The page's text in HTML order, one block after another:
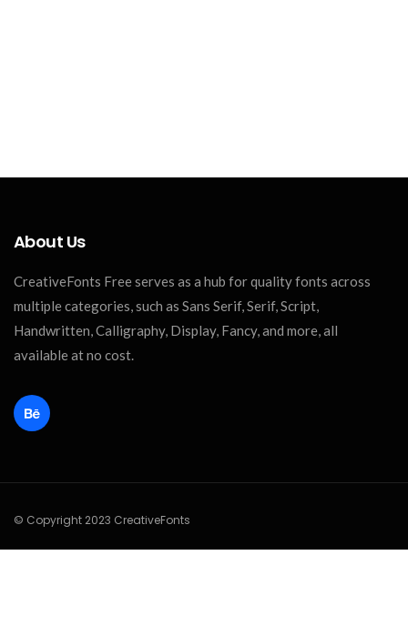
About Us
CreativeFonts Free serves as a hub for quality fonts across
multiple categories, such as Sans Serif, Serif, Script,
Handwritten, Calligraphy, Display, Fancy, and more, all
available at no cost.
© Copyright 2023 CreativeFonts